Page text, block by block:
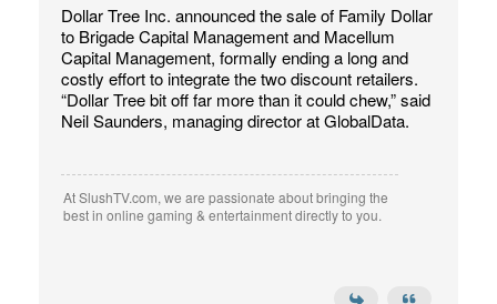
Dollar Tree Inc. announced the sale of Family Dollar
to Brigade Capital Management and Macellum
Capital Management, formally ending a long and
costly effort to integrate the two discount retailers.
“Dollar Tree bit off far more than it could chew,” said
Neil Saunders, managing director at GlobalData.
At SlushTV.com, we are passionate about bringing the
best in online gaming & entertainment directly to you.